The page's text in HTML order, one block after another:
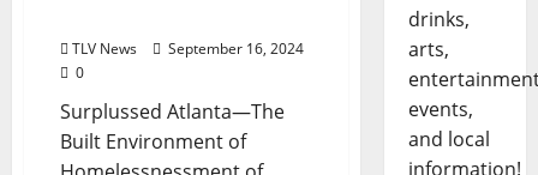
TLV News
September 16, 2024
0
Surplussed Atlanta—The
Built Environment of
drinks,
arts,
events,
and local
information!